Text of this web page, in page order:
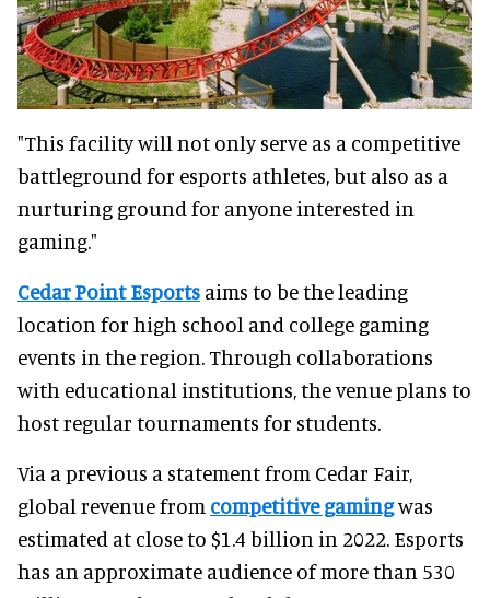
"This facility will not only serve as a competitive
battleground for esports athletes, but also as a
nurturing ground for anyone interested in
gaming."
Cedar Point Esports aims to be the leading
location for high school and college gaming
events in the region. Through collaborations
with educational institutions, the venue plans to
host regular tournaments for students.
Via a previous a statement from Cedar Fair,
global revenue from competitive gamingwas
estimated at close to $1.4 billion in 2022. Esports
has an approximate audience of more than 530